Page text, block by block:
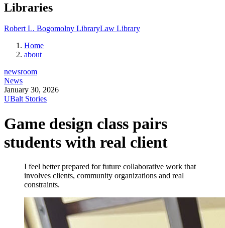
Libraries
Robert L. Bogomolny LibraryLaw Library
Home
about
newsroom
News
January 30, 2026
UBalt Stories
Game design class pairs
students with real client
I feel better prepared for future collaborative work that
involves clients, community organizations and real
constraints.